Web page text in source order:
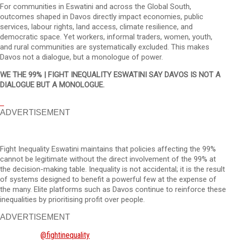
For communities in Eswatini and across the Global South,
outcomes shaped in Davos directly impact economies, public
services, labour rights, land access, climate resilience, and
democratic space. Yet workers, informal traders, women, youth,
and rural communities are systematically excluded. This makes
Davos not a dialogue, but a monologue of power.
WE THE 99% | FIGHT INEQUALITY ESWATINI SAY DAVOS IS NOT A
DIALOGUE BUT A MONOLOGUE.
ADVERTISEMENT
Fight Inequality Eswatini maintains that policies affecting the 99%
cannot be legitimate without the direct involvement of the 99% at
the decision-making table. Inequality is not accidental; it is the result
of systems designed to benefit a powerful few at the expense of
the many. Elite platforms such as Davos continue to reinforce these
inequalities by prioritising profit over people.
ADVERTISEMENT
@fightinequality